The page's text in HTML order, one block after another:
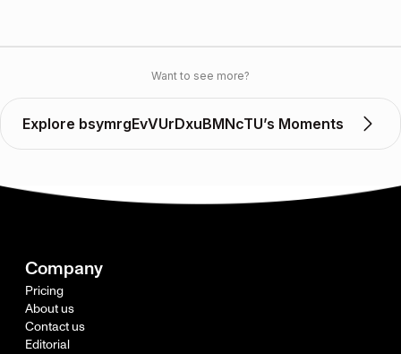
Want to see more?
Explore bsymrgEvVUrDxuBMNcTU’s Moments
Company
Pricing
About us
Contact us
Editorial